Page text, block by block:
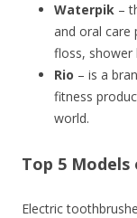
Waterpik –
and oral care
floss, shower
Rio – is a
fitness
world.
Top 5
Electric